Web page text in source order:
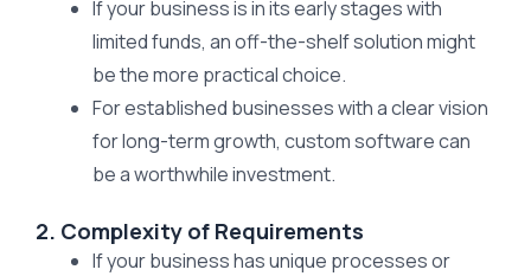
If your business is in its early stages with
limited funds, an off-the-shelf solution might
be the more practical choice.
For established businesses with a clear vision
for long-term growth, custom software can
be a worthwhile investment.
2. Complexity of Requirements
If your business has unique processes or